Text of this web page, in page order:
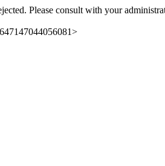
Please consult with your